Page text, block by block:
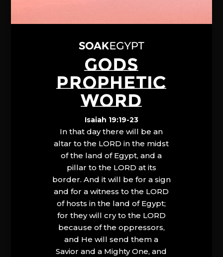
GODS
PROPHETIC
WORD
Isaiah 19:19-23
In that day there will be an
altar to the LORD in the midst
of the land of Egypt, and a
pillar to the LORD at its
border. And it will be for a sign
and for a witness to the LORD
of hosts in the land of Egypt;
for they will cry to the LORD
because of the oppressors,
and He will send them a
Savior and a Mighty One, and